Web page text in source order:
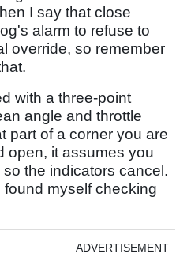
I say that close
alarm to refuse to
override, so remember
with a three-point
angle and throttle
part of a corner you are
open, it assumes you
the indicators cancel.
found myself checking
ADVERTISEMENT